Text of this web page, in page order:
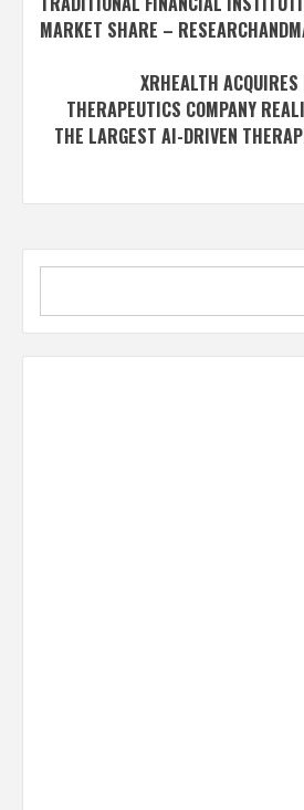
MARKET SHARE –
XRHEALTH
THERAPEUTICS COMPANY
THE LARGEST AI-DRIVEN